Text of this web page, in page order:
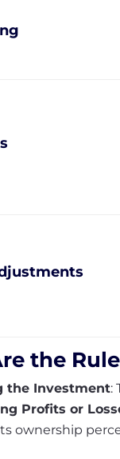
the
the Investment:
Profits or
ownership